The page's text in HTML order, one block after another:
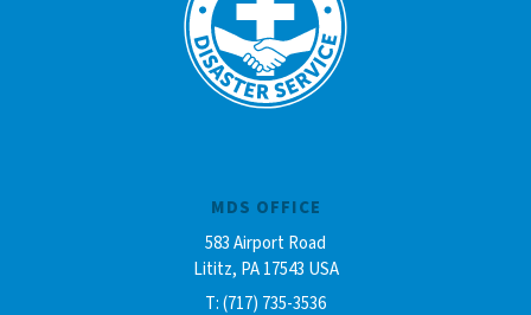
MDS OFFICE
583 Airport Road
Lititz, PA 17543 USA
T: (717) 735-3536